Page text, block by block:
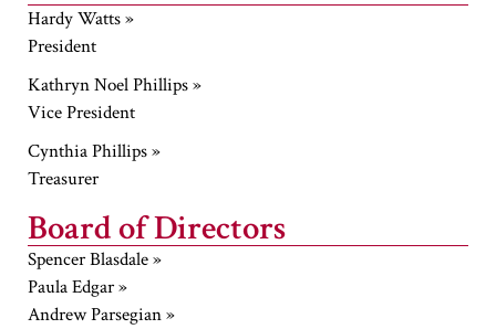
Hardy Watts »
President
Kathryn Noel Phillips »
Vice President
Cynthia Phillips »
Treasurer
Board of Directors
Spencer Blasdale »
Paula Edgar »
Andrew Parsegian »